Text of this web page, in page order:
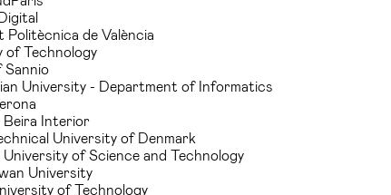
de València
of Technology
University - Department of Informatics
Beira Interior
University of Denmark
of Science and Technology
University
of Technology